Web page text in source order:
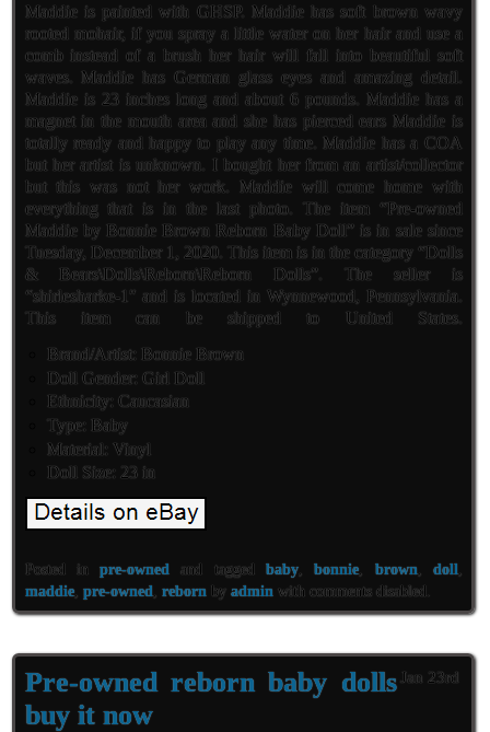
Maddie is painted with GHSP. Maddie has soft brown wavy
rooted mohair, if you spray a little water on her hair and use a
comb instead of a brush her hair will fall into beautiful soft
waves. Maddie has German glass eyes and amazing detail.
Maddie is 23 inches long and about 6 pounds. Maddie has a
magnet in the mouth area and she has pierced ears Maddie is
totally ready and happy to play any time. Maddie has a COA
but her artist is unknown. I bought her from an artist/collector
but this was not her work. Maddie will come home with
everything that is in the last photo. The item “Pre-owned
Maddie by Bonnie Brown Reborn Baby Doll” is in sale since
Tuesday, December 1, 2020. This item is in the category “Dolls
& Bears\Dolls\Reborn\Reborn Dolls”. The seller is
“shirlesharke-1″ and is located in Wynnewood, Pennsylvania.
This item can be shipped to United States.
Brand/Artist: Bonnie Brown
Doll Gender: Girl Doll
Ethnicity: Caucasian
Type: Baby
Material: Vinyl
Doll Size: 23 in
Posted inpre-owned and taggedbaby ,bonnie brown doll
maddie, pre-owned reborn by admin with comments disabled
Jan 23rd
Pre-owned reborn baby dolls
buy it now